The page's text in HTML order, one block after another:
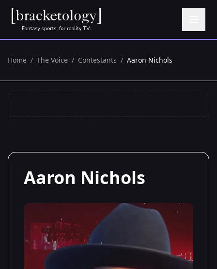
Home / The Voice / Contestants / Aaron Nichols
Aaron Nichols